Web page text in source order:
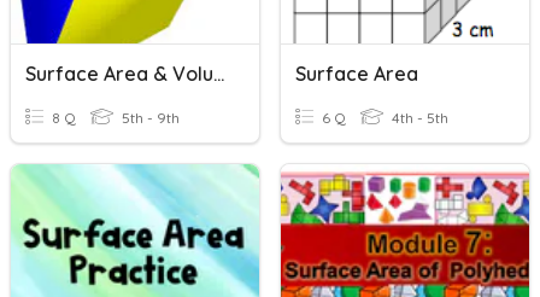
Surface Area & Volume Review
8 Q 5th - 9th
Surface Area
6 Q 4th - 5th